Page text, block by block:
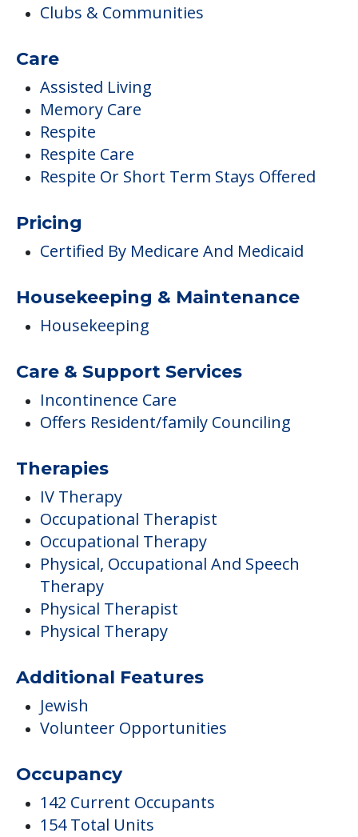
Clubs & Communities
Care
Assisted Living
Memory Care
Respite
Respite Care
Respite Or Short Term Stays Offered
Pricing
Certified By Medicare And Medicaid
Housekeeping & Maintenance
Housekeeping
Care & Support Services
Incontinence Care
Offers Resident/family Counciling
Therapies
IV Therapy
Occupational Therapist
Occupational Therapy
Physical, Occupational And Speech
Therapy
Physical Therapist
Physical Therapy
Additional Features
Jewish
Volunteer Opportunities
Occupancy
142 Current Occupants
154 Total Units